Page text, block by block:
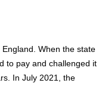
When the state
to pay and challenged it
In July 2021, the